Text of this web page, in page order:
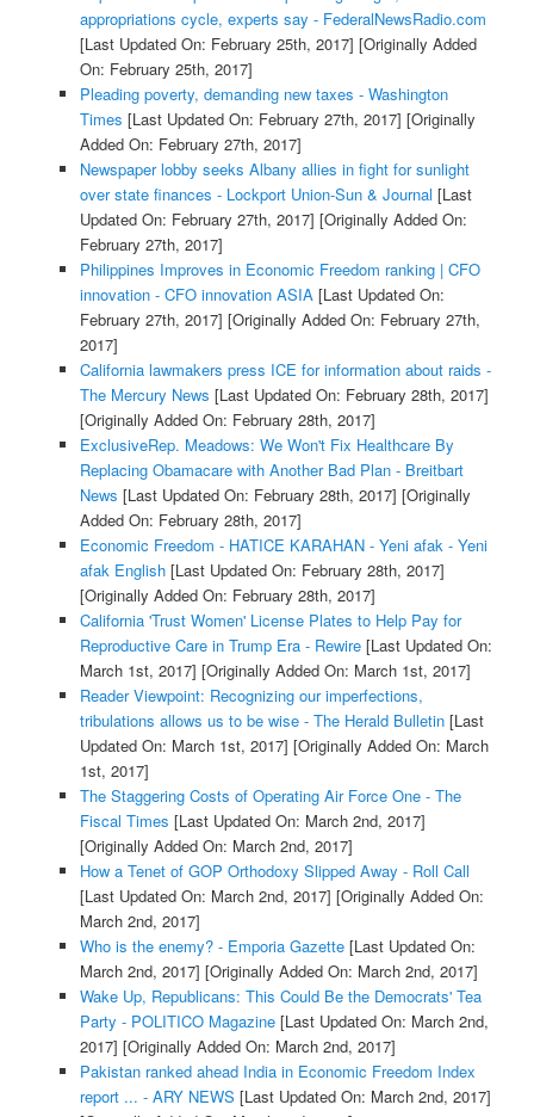
appropriations cycle, experts say - FederalNewsRadio.com
[Last Updated On: February 25th, 2017] [Originally Added
On: February 25th, 2017]
Pleading poverty, demanding new taxes - Washington
Times [Last Updated On: February 27th, 2017] [Originally
Added On: February 27th, 2017]
Newspaper lobby seeks Albany allies in fight for sunlight
over state finances - Lockport Union-Sun & Journal [Last
Updated On: February 27th, 2017] [Originally Added On:
February 27th, 2017]
Philippines Improves in Economic Freedom ranking | CFO
innovation - CFO innovation ASIA[Last Updated On:
February 27th, 2017] [Originally Added On: February 27th,
2017]
California lawmakers press ICE for information about raids -
The Mercury News [Last Updated On: February 28th, 2017]
[Originally Added On: February 28th, 2017]
ExclusiveRep. Meadows: We Won't Fix Healthcare By
Replacing Obamacare with Another Bad Plan - Breitbart
News [Last Updated On: February 28th, 2017] [Originally
Added On: February 28th, 2017]
Economic Freedom - HATICE KARAHAN - Yeni afak - Yeni
afak English[Last Updated On: February 28th, 2017]
[Originally Added On: February 28th, 2017]
California 'Trust Women' License Plates to Help Pay for
Reproductive Care in Trump Era - Rewire[Last Updated On:
March 1st, 2017] [Originally Added On: March 1st, 2017]
Reader Viewpoint: Recognizing our imperfections,
tribulations allows us to be wise - The Herald Bulletin[Last
Updated On: March 1st, 2017] [Originally Added On: March
1st, 2017]
The Staggering Costs of Operating Air Force One - The
Fiscal Times [Last Updated On: March 2nd, 2017]
[Originally Added On: March 2nd, 2017]
How a Tenet of GOP Orthodoxy Slipped Away - Roll Call
[Last Updated On: March 2nd, 2017] [Originally Added On:
March 2nd, 2017]
Who is the enemy? - Emporia Gazette[Last Updated On:
March 2nd, 2017] [Originally Added On: March 2nd, 2017]
Wake Up, Republicans: This Could Be the Democrats' Tea
Party - POLITICO Magazine[Last Updated On: March 2nd,
2017] [Originally Added On: March 2nd, 2017]
Pakistan ranked ahead India in Economic Freedom Index
report ... - ARY NEWS [Last Updated On: March 2nd, 2017]